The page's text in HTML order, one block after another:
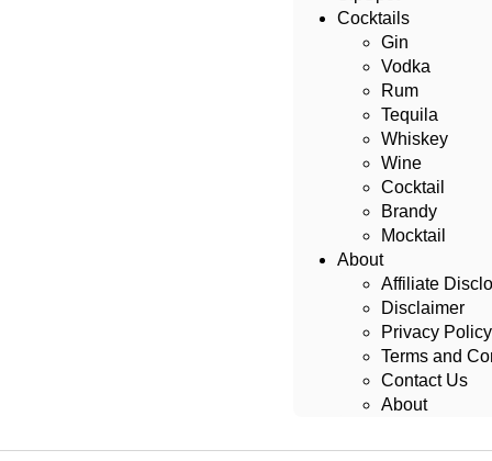
Cocktails
Gin
Vodka
Rum
Tequila
Whiskey
Wine
Cocktail
Brandy
Mocktail
About
Affiliate
Disclaimer
Privacy Policy
Terms and
Contact Us
About